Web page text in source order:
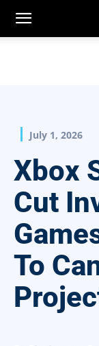
July 1, 2026
Xbox
Cut
To